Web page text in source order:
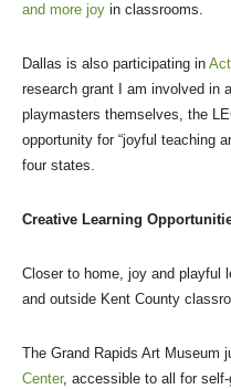
and more joy in classrooms.
Dallas is also participating in
research grant I am involved in
playmasters themselves, the
opportunity for “joyful teaching
four states.
Creative Learning
Closer to home, joy and playful
and outside Kent County
The Grand Rapids Art Museum
Center, accessible to all for